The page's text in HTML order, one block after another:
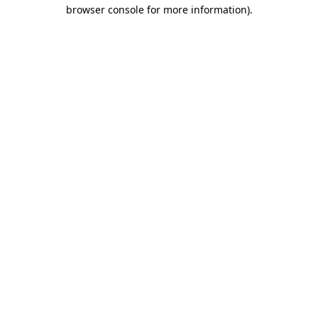
browser console for more information).